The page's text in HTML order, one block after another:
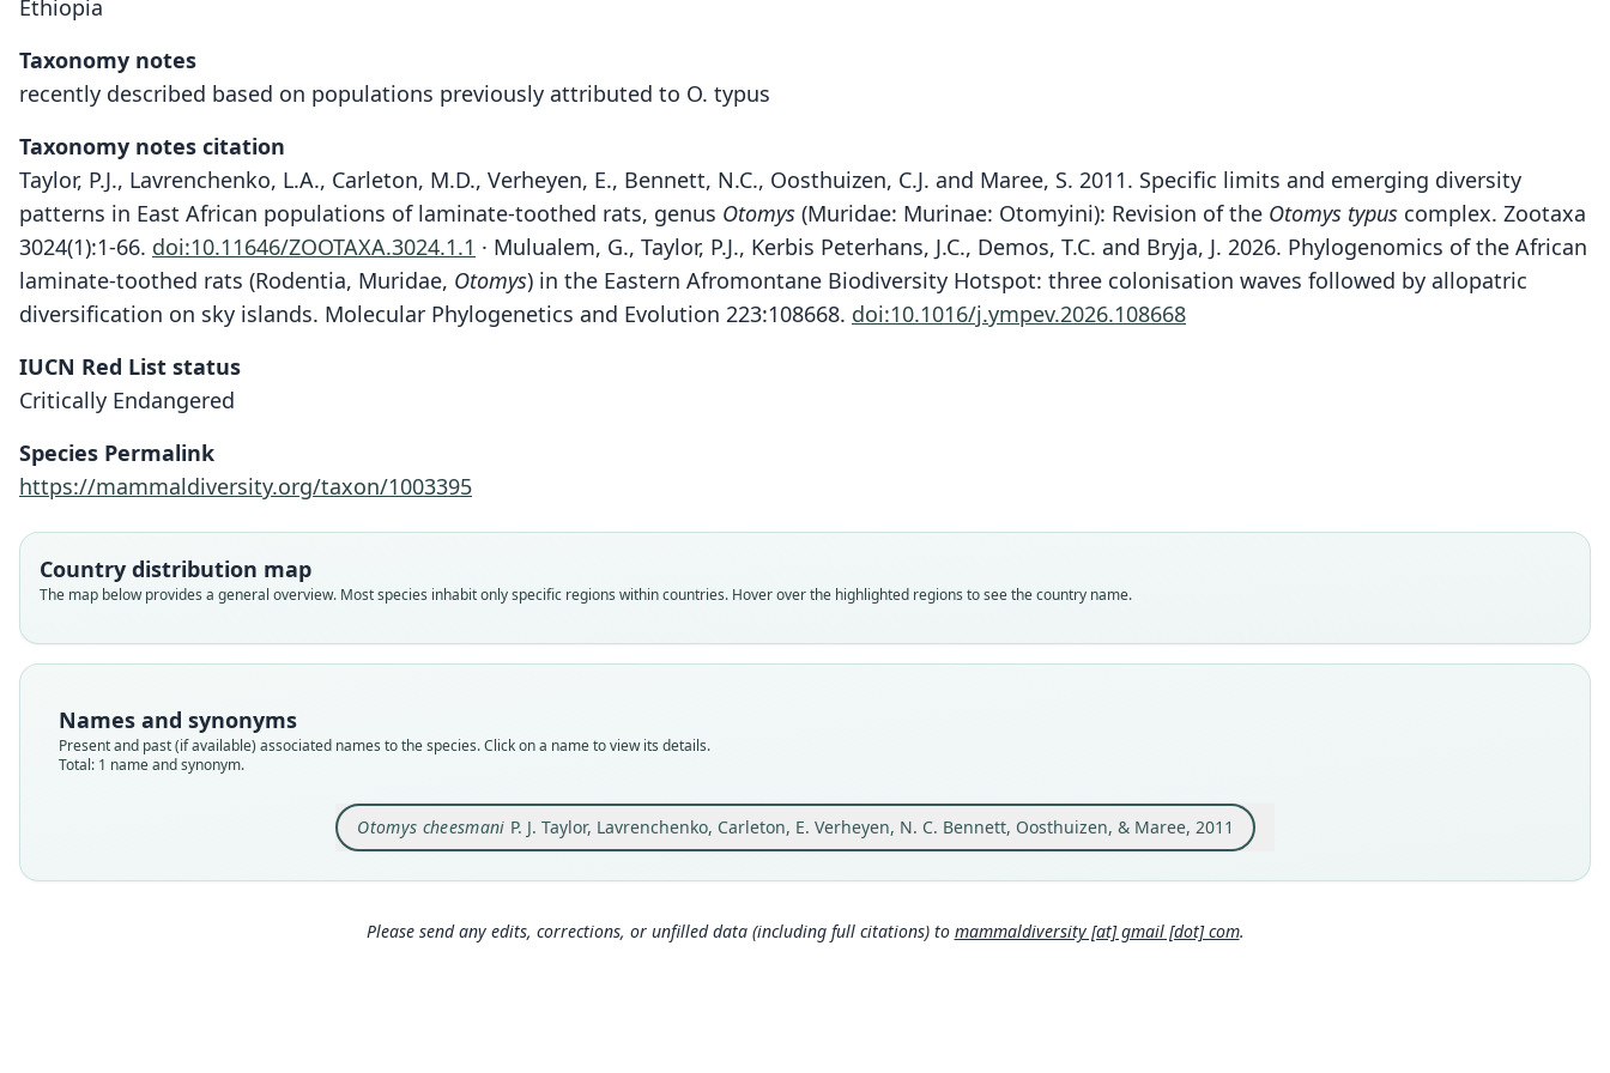
Ethiopia
Taxonomy notes
recently described based on populations previously attributed to O. typus
Taxonomy notes citation
Taylor, P.J., Lavrenchenko, L.A., Carleton, M.D., Verheyen, E., Bennett, N.C., Oosthuizen, C.J. and Maree, S. 2011. Specific limits and emerging diversity
patterns in East African populations of laminate-toothed rats, genus Otomys (Muridae: Murinae: Otomyini): Revision of the Otomys typus complex. Zootaxa
3024(1):1-66. doi:10.11646/ZOOTAXA.3024.1.1 · Mulualem, G., Taylor, P.J., Kerbis Peterhans, J.C., Demos, T.C. and Bryja, J. 2026. Phylogenomics of the African
laminate-toothed rats (Rodentia, Muridae, Otomys) in the Eastern Afromontane Biodiversity Hotspot: three colonisation waves followed by allopatric
diversification on sky islands. Molecular Phylogenetics and Evolution 223:108668. doi:10.1016/j.ympev.2026.108668
IUCN Red List status
Critically Endangered
Species Permalink
https://mammaldiversity.org/taxon/1003395
Country distribution map
The map below provides a general overview. Most species inhabit only specific regions within countries. Hover over the highlighted regions to see the country name.
Names and synonyms
Present and past (if available) associated names to the species. Click on a name to view its details.
Total: 1 name and synonym.
Otomys cheesmani P. J. Taylor, Lavrenchenko, Carleton, E. Verheyen, N. C. Bennett, Oosthuizen, & Maree, 2011
Otomys cheesmani
P. J. Taylor, Lavrenchenko, Carleton, E. Verheyen, N. C.
Validity status
Nomenclatural status
Type
BMNH:Mamm:1937.2.24.84
Type locality
43
Please send any edits, corrections, or unfilled data (including full citations) to mammaldiversity [at] gmail [dot] com.